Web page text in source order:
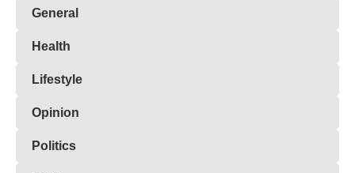
General
Health
Lifestyle
Opinion
Politics